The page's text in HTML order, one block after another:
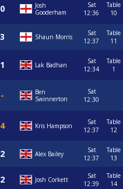
Josh
Gooderham
Sat
12:36
Table
10
Shaun Morris
Sat
12:37
Table
11
Lak Badhan
Sat
12:34
Table
1
Ben
Swinnerton
Sat
12:30
Kris Hampson
Sat
12:37
Table
12
Alex Bailey
Sat
12:37
Table
13
Josh Corkett
Sat
12:39
Table
14